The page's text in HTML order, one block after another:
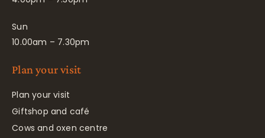
Sun
10.00am – 7.30pm
Plan your visit
Plan your visit
Giftshop and café
Cows and oxen centre